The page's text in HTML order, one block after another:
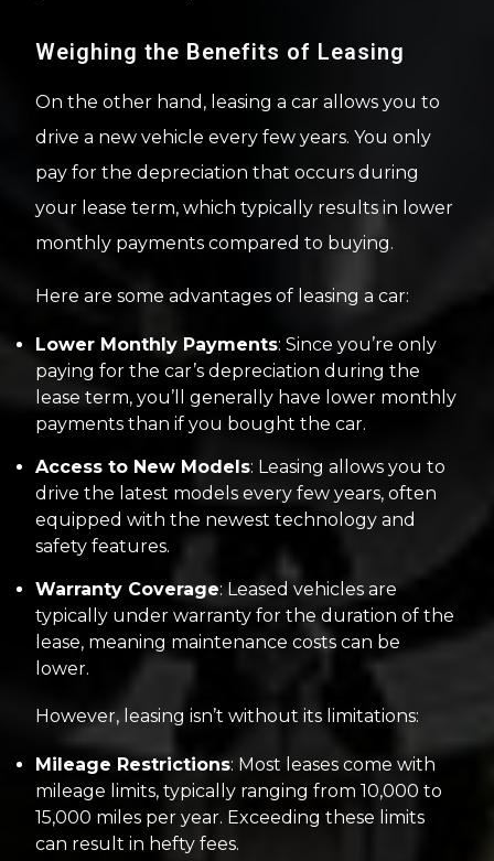
Weighing the Benefits of Leasing
On the other hand, leasing a car allows you to
drive a new vehicle every few years. You only
pay for the depreciation that occurs during
your lease term, which typically results in lower
monthly payments compared to buying.
Here are some advantages of leasing a car:
Lower Monthly Payments: Since you’re only
paying for the car’s depreciation during the
lease term, you’ll generally have lower monthly
payments than if you bought the car.
Access to New Models: Leasing allows you to
drive the latest models every few years, often
equipped with the newest technology and
safety features.
Warranty Coverage: Leased vehicles are
typically under warranty for the duration of the
lease, meaning maintenance costs can be
lower.
However, leasing isn’t without its limitations:
Mileage Restrictions: Most leases come with
mileage limits, typically ranging from 10,000 to
15,000 miles per year. Exceeding these limits
can result in hefty fees.